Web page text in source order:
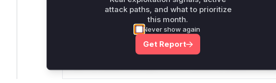
Reasoning
*v*il**l* *or Mi**o *ustom*rs only.*v*il**l* *or Mi**o
*ustom*rs only.*v*il**l* *or Mi**o *ustom*rs
only.*v*il**l* *or Mi**o *ustom*rs only.*v*il**l* *or
attack paths, and what to prioritize
this month.
Never show again
Get Report